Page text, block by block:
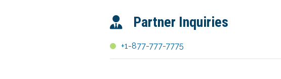
Partner Inquiries
+1-877-777-7775